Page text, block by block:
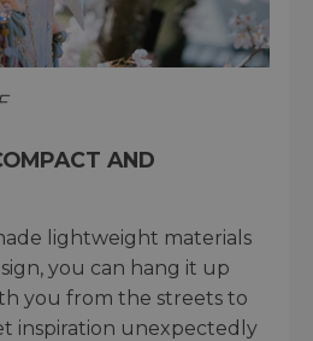
AND
lightweight materials
you can hang it up
you from the streets to
inspiration unexpectedly